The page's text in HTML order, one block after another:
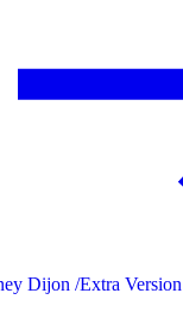
Dijon /Extra Version